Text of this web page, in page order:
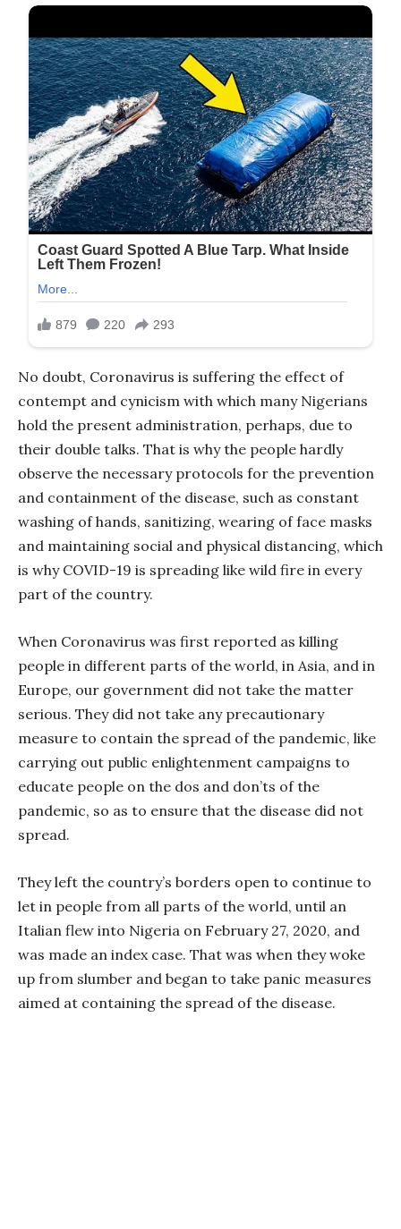
No doubt, Coronavirus is suffering the effect of
contempt and cynicism with which many Nigerians
hold the present administration, perhaps, due to
their double talks. That is why the people hardly
observe the necessary protocols for the prevention
and containment of the disease, such as constant
washing of hands, sanitizing, wearing of face masks
and maintaining social and physical distancing, which
is why COVID-19 is spreading like wild fire in every
part of the country.
When Coronavirus was first reported as killing
people in different parts of the world, in Asia, and in
Europe, our government did not take the matter
serious. They did not take any precautionary
measure to contain the spread of the pandemic, like
carrying out public enlightenment campaigns to
educate people on the dos and don’ts of the
pandemic, so as to ensure that the disease did not
spread.
They left the country’s borders open to continue to
let in people from all parts of the world, until an
Italian flew into Nigeria on February 27, 2020, and
was made an index case. That was when they woke
up from slumber and began to take panic measures
aimed at containing the spread of the disease.